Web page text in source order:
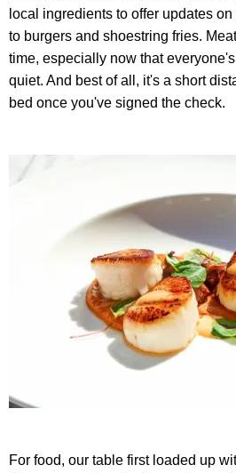
local ingredients to offer updates
to burgers and shoestring fries.
time, especially now that
quiet. And best of all, it's a short
bed once you've signed the check.
For food, our table first loaded up